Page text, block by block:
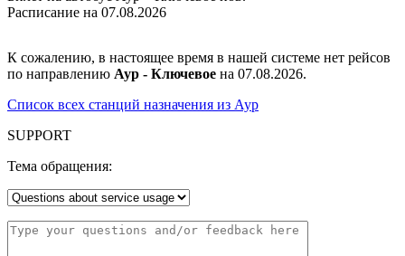
Расписание на 07.08.2026
К сожалению, в настоящее время в нашей системе нет рейсов
по направлению Аур - Ключевое на 07.08.2026.
Список всех станций назначения из Аур
SUPPORT
Тема обращения: